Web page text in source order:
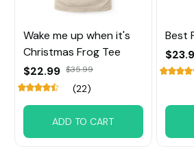
Wake me up when it's
Christmas Frog Tee
$22.99 $35.99
(22)
ADD TO CART
Best